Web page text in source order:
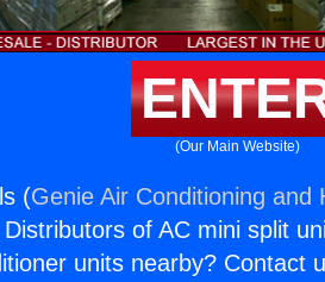
(Our Main Website)
(Genie Air Conditioning and
of AC mini split
units nearby? Contact